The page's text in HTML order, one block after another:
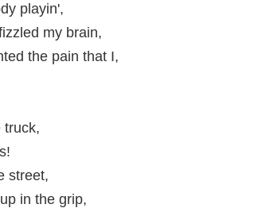
playin',
my brain,
the pain that I,
truck,
street,
in the grip,